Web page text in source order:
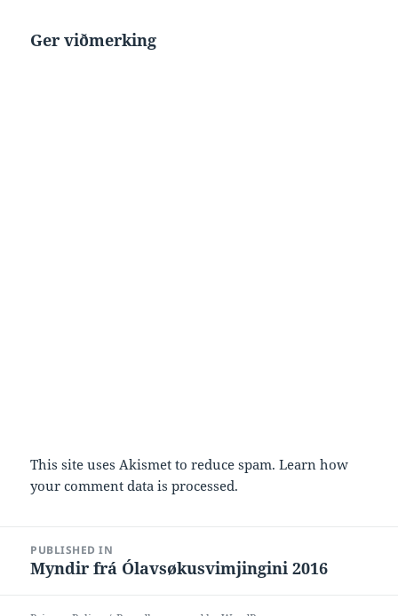
Ger viðmerking
This site uses Akismet to reduce spam.Learn how
your comment data is processed.
navigation
PUBLISHED IN
Myndir frá Ólavsøkusvimjingini 2016